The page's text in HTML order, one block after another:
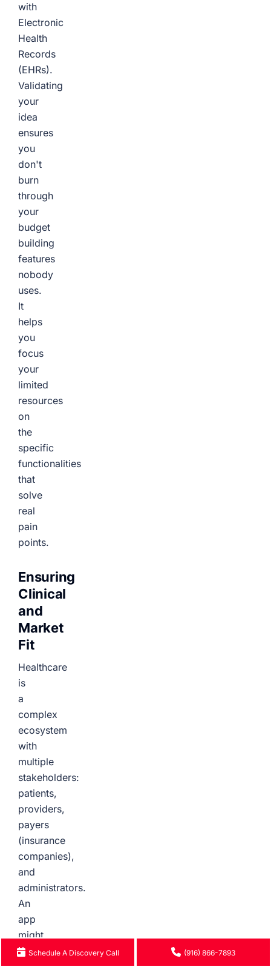
with
Electronic
Health
Records
(EHRs).
Validating
your
idea
ensures
you
don't
burn
through
your
budget
building
features
nobody
uses.
It
helps
you
focus
your
limited
resources
on
the
specific
functionalities
that
solve
real
pain
points.
Ensuring
Clinical
and
Market
Fit
Healthcare
is
a
complex
ecosystem
with
multiple
stakeholders:
patients,
providers,
payers
(insurance
companies),
and
administrators.
An
app
might
lookSchedule A Discovery Call (916) 866-7893